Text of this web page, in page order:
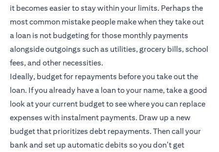
it becomes easier to stay within your limits. Perhaps the
most common mistake people make when they take out
a loan is not budgeting for those monthly payments
alongside outgoings such as utilities, grocery bills, school
fees, and other necessities.
Ideally, budget for repayments before you take out the
loan. If you already have a loan to your name, take a good
look at your current budget to see where you can replace
expenses with instalment payments. Draw up a new
budget that prioritizes debt repayments. Then call your
bank and set up automatic debits so you don’t get